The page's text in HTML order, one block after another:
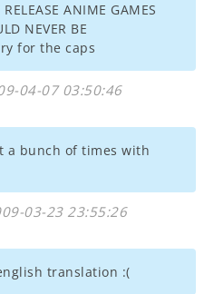
ANIME GAMES
NEVER BE
for the caps
04-07 03:50:46
a bunch of times with
03-23 23:55:26
translation :(